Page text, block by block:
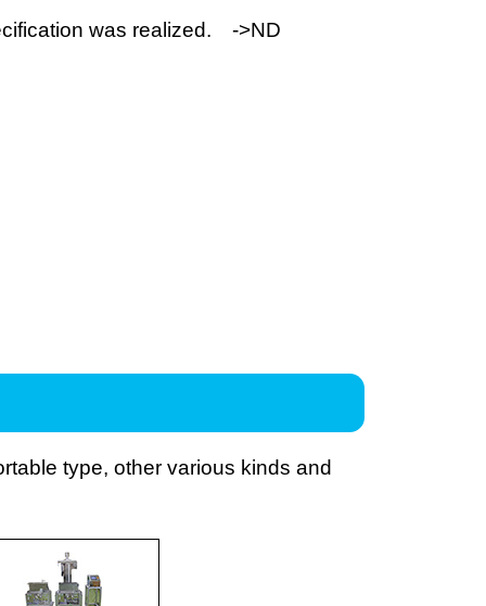
was realized. ->ND
type, other various kinds and